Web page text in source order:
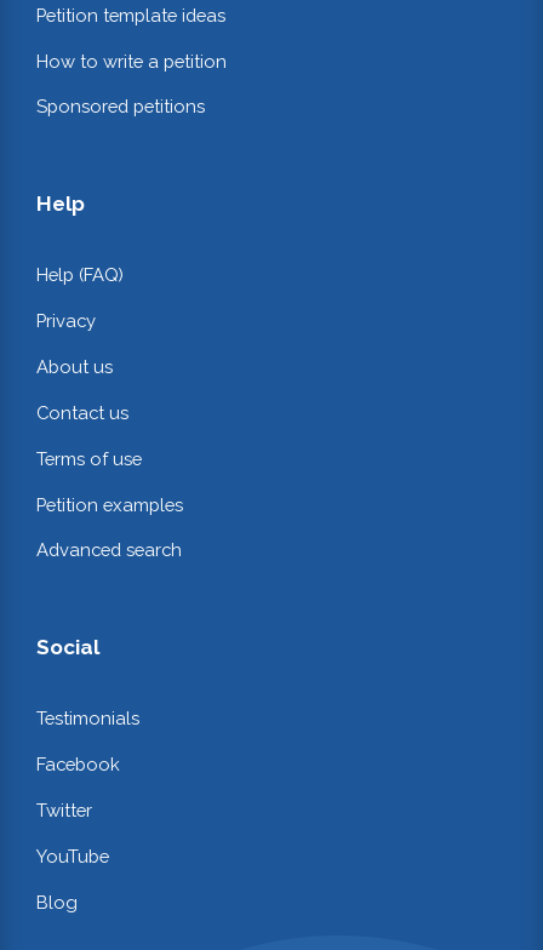
Petition template ideas
How to write a petition
Sponsored petitions
Help
Help (FAQ)
Privacy
About us
Contact us
Terms of use
Petition examples
Advanced search
Social
Testimonials
Facebook
Twitter
YouTube
Blog